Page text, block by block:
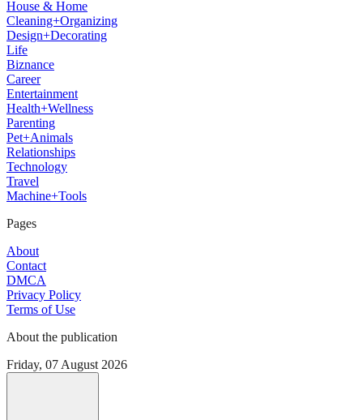
House & Home
Cleaning+Organizing
Design+Decorating
Life
Biznance
Career
Entertainment
Health+Wellness
Parenting
Pet+Animals
Relationships
Technology
Travel
Machine+Tools
Pages
About
Contact
DMCA
Privacy Policy
Terms of Use
About the publication
Friday, 07 August 2026